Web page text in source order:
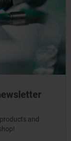
and